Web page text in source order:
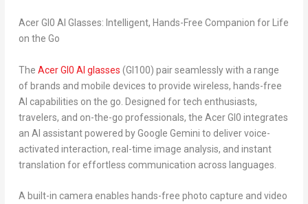
Acer GI0 AI Glasses: Intelligent, Hands-Free Companion for Life
on the Go
The Acer GI0 AI glasses (GI100) pair seamlessly with a range
of brands and mobile devices to provide wireless, hands-free
AI capabilities on the go. Designed for tech enthusiasts,
travelers, and on-the-go professionals, the Acer GI0 integrates
an AI assistant powered by Google Gemini to deliver voice-
activated interaction, real-time image analysis, and instant
translation for effortless communication across languages.
A built-in camera enables hands-free photo capture and video